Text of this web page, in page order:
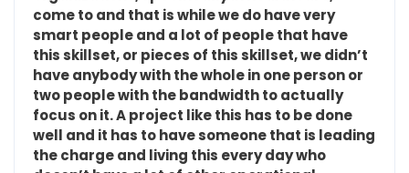
come to and that is while we do have very
smart people and a lot of people that have
this skillset, or pieces of this skillset, we didn’t
have anybody with the whole in one person or
two people with the bandwidth to actually
focus on it. A project like this has to be done
well and it has to have someone that is leading
the charge and living this every day who